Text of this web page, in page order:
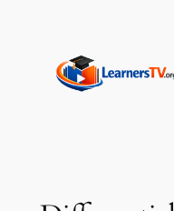
content